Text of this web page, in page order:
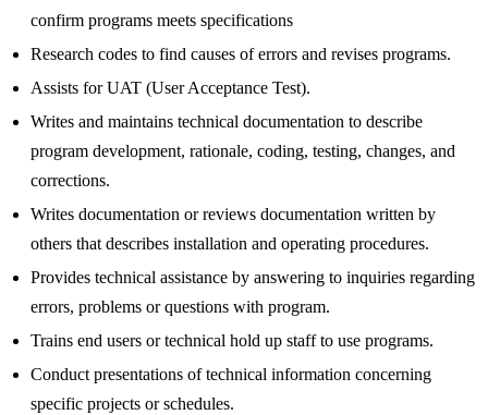
confirm programs meets specifications
Research codes to find causes of errors and revises programs.
Assists for UAT (User Acceptance Test).
Writes and maintains technical documentation to describe
program development, rationale, coding, testing, changes, and
corrections.
Writes documentation or reviews documentation written by
others that describes installation and operating procedures.
Provides technical assistance by answering to inquiries regarding
errors, problems or questions with program.
Trains end users or technical hold up staff to use programs.
Conduct presentations of technical information concerning
specific projects or schedules.